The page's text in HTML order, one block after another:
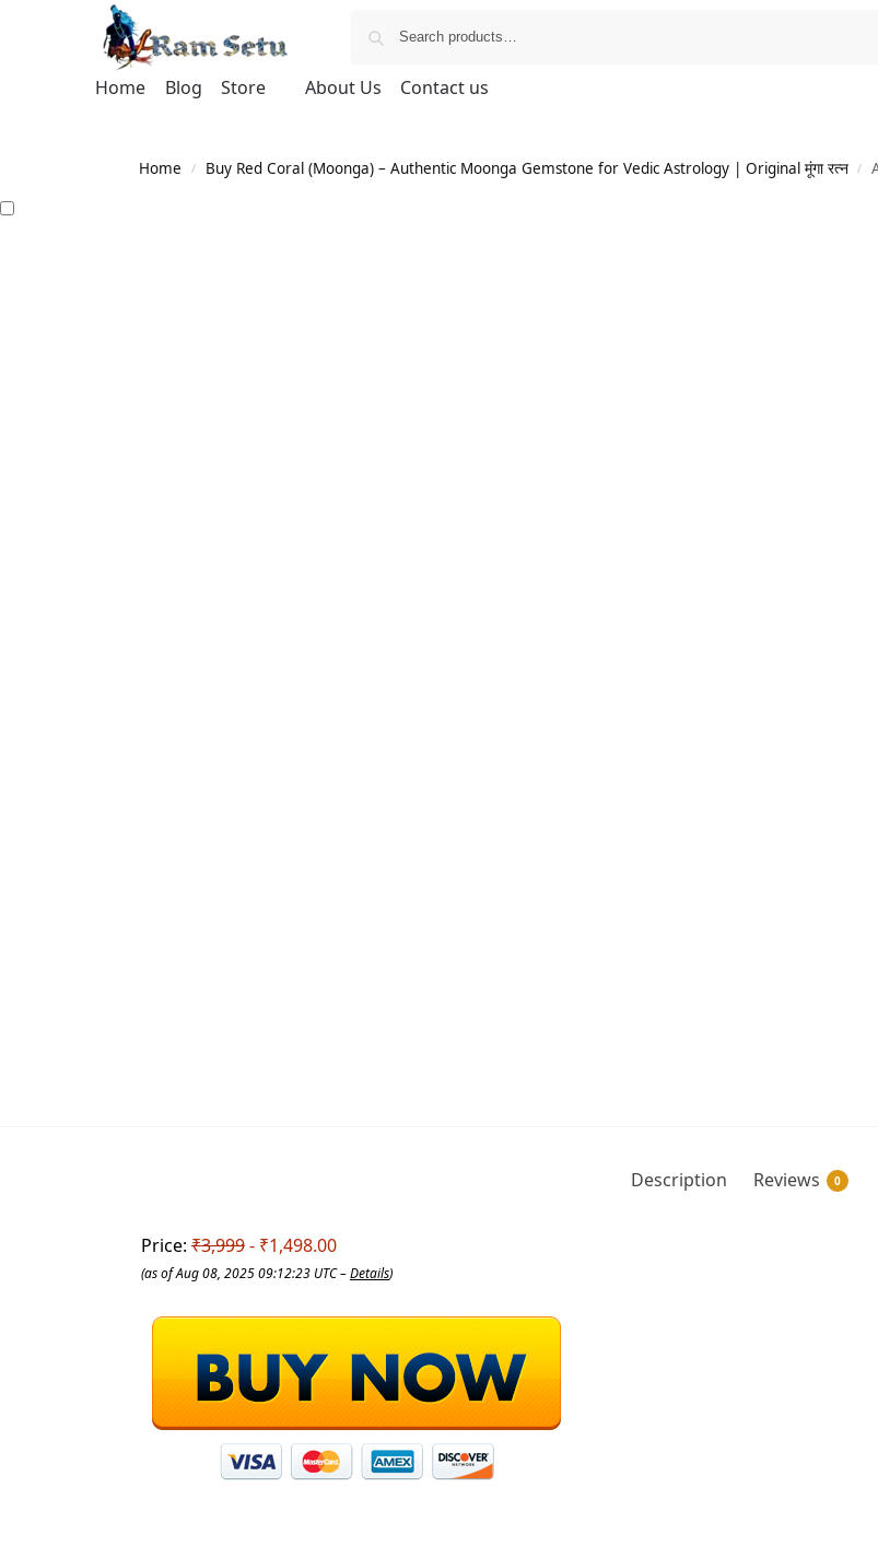
Home Blog Store About Us
Contact us
Home / Buy Red Coral (Moonga) – Authentic Moonga Gemstone for Vedic Astrology | Original मूंगा रत्न /
Description Reviews 0
Price:₹3,999- ₹1,498.00
(as of Aug 08, 2025 09:12:23 UTC –Details)